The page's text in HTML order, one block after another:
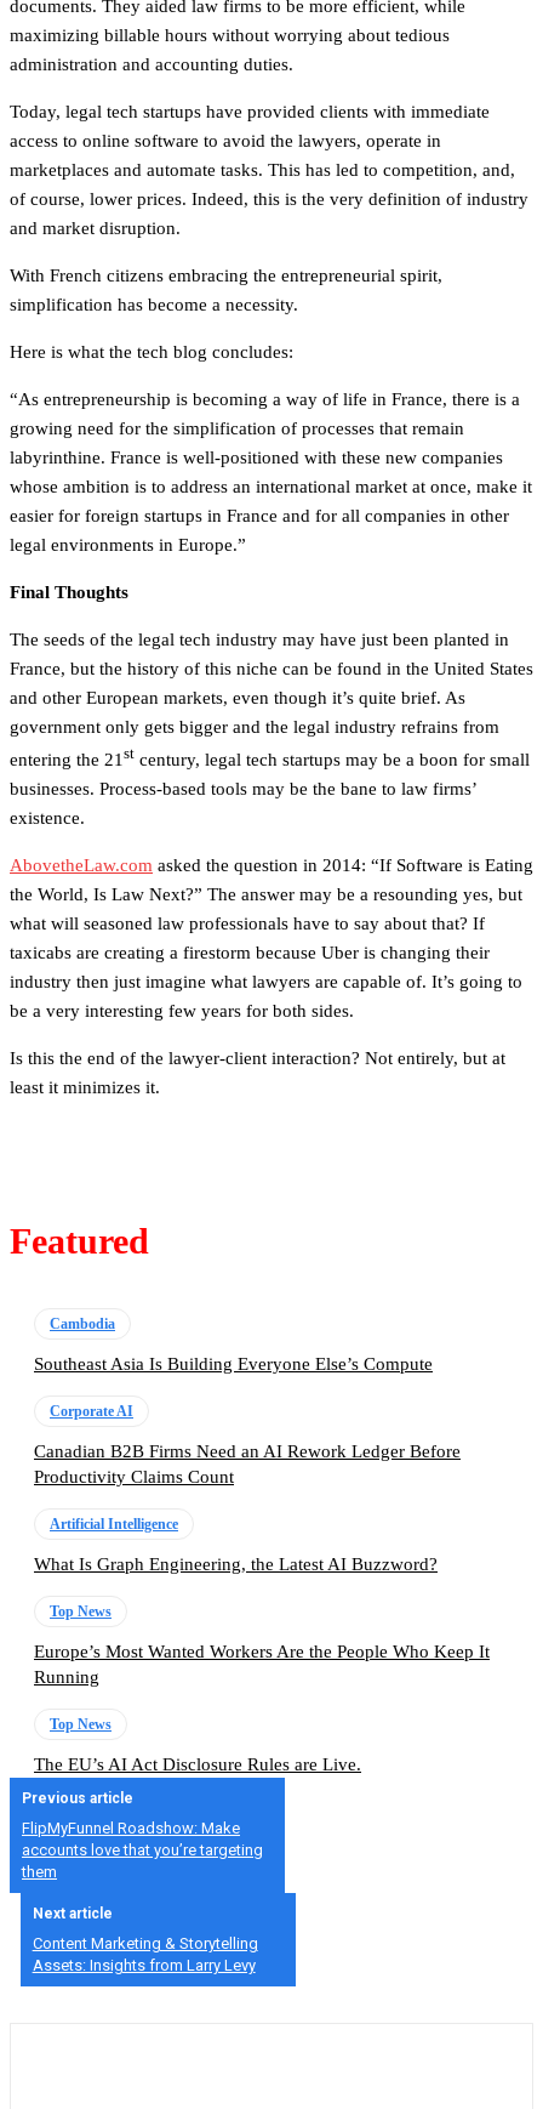
documents. They aided law firms to be more efficient, while
maximizing billable hours without worrying about tedious
administration and accounting duties.
Today, legal tech startups have provided clients with immediate
access to online software to avoid the lawyers, operate in
marketplaces and automate tasks. This has led to competition, and,
of course, lower prices. Indeed, this is the very definition of industry
and market disruption.
With French citizens embracing the entrepreneurial spirit,
simplification has become a necessity.
Here is what the tech blog concludes:
“As entrepreneurship is becoming a way of life in France, there is a
growing need for the simplification of processes that remain
labyrinthine. France is well-positioned with these new companies
whose ambition is to address an international market at once, make it
easier for foreign startups in France and for all companies in other
legal environments in Europe.”
Final Thoughts
The seeds of the legal tech industry may have just been planted in
France, but the history of this niche can be found in the United States
and other European markets, even though it’s quite brief. As
government only gets bigger and the legal industry refrains from
entering the 21 st century, legal tech startups may be a boon for small
businesses. Process-based tools may be the bane to law firms’
existence.
AbovetheLaw.com asked the question in 2014: “If Software is Eating
the World, Is Law Next?” The answer may be a resounding yes, but
what will seasoned law professionals have to say about that? If
taxicabs are creating a firestorm because Uber is changing their
industry then just imagine what lawyers are capable of. It’s going to
be a very interesting few years for both sides.
Is this the end of the lawyer-client interaction? Not entirely, but at
least it minimizes it.
Featured
Cambodia
Southeast Asia Is Building Everyone Else’s Compute
Corporate AI
Canadian B2B Firms Need an AI Rework Ledger Before
Productivity Claims Count
Artificial Intelligence
What Is Graph Engineering, the Latest AI Buzzword?
Top News
Europe’s Most Wanted Workers Are the People Who Keep It
Running
Top News
The EU’s AI Act Disclosure Rules are Live.
Previous article
FlipMyFunnel Roadshow: Make
accounts love that you’re targeting
them
Next article
Content Marketing & Storytelling
Assets: Insights from Larry Levy